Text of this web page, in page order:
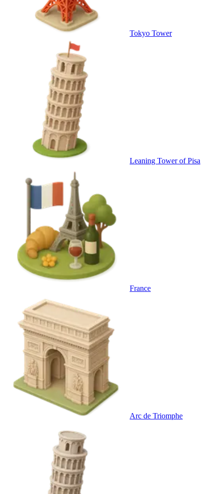
Tokyo Tower
Leaning Tower of Pisa
France
Arc de Triomphe